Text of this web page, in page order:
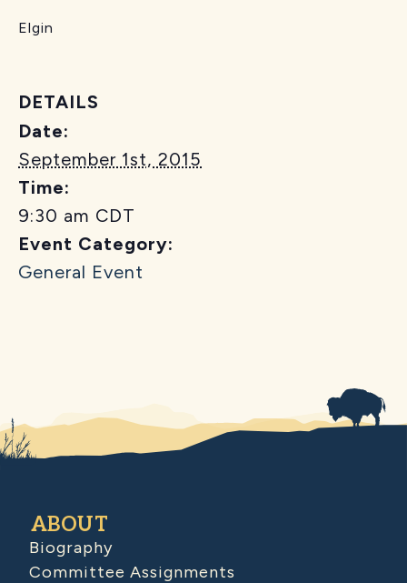
Elgin
DETAILS
Date:
September 1st, 2015
Time:
9:30 am CDT
Event Category:
General Event
ABOUT
Biography
Committee Assignments